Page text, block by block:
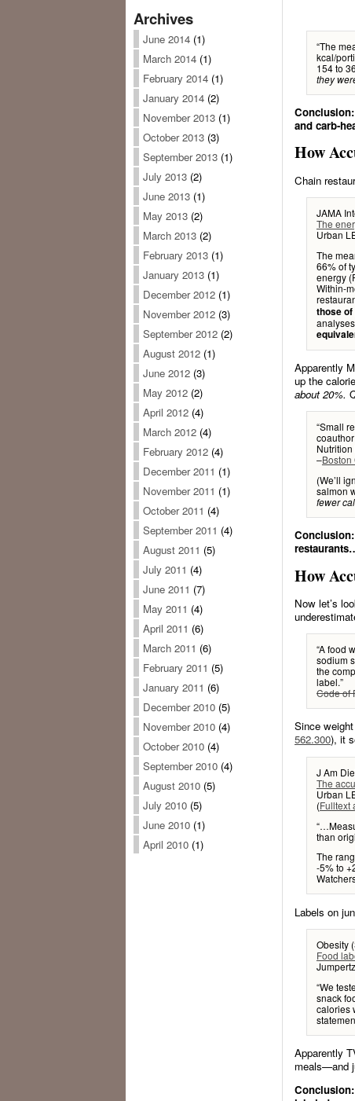
Archives
June 2014 (1)
March 2014 (1)
February 2014 (1)
January 2014 (2)
November 2013 (1)
October 2013 (3)
September 2013 (1)
July 2013 (2)
June 2013 (1)
May 2013 (2)
March 2013 (2)
February 2013 (1)
January 2013 (1)
December 2012 (1)
November 2012 (3)
September 2012 (2)
August 2012 (1)
June 2012 (3)
May 2012 (2)
April 2012 (4)
March 2012 (4)
February 2012 (4)
December 2011 (1)
November 2011 (1)
October 2011 (4)
September 2011 (4)
August 2011 (5)
July 2011 (4)
June 2011 (7)
May 2011 (4)
April 2011 (6)
March 2011 (6)
February 2011 (5)
January 2011 (6)
December 2010 (5)
November 2010 (4)
October 2010 (4)
September 2010 (4)
August 2010 (5)
July 2010 (5)
June 2010 (1)
April 2010 (1)
“The
kcal/
154 to
they
and carb-
How
Chain
JAMA
The
Urban
The
66% of
energy
Within-
those of
analyses
Apparently
up the
about 20%.
“Small
Nutrition
–Boston
(We’ll
salmon
fewer
How
Now let’s
“A food
sodium
the
label.”
Code of
Since
562.300), it
J Am
The
Urban
(Fulltext
than
The
-5% to
Labels on
Obesity
Food
“We
snack
calories
Apparently
meals—and